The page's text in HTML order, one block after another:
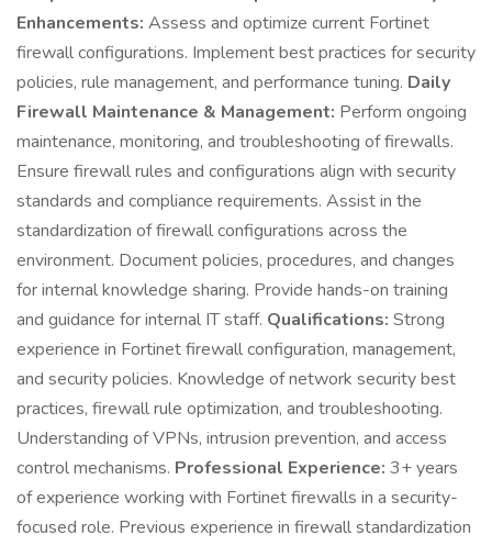
Enhancements: Assess and optimize current Fortinet
firewall configurations. Implement best practices for security
policies, rule management, and performance tuning. Daily
Firewall Maintenance & Management: Perform ongoing
maintenance, monitoring, and troubleshooting of firewalls.
Ensure firewall rules and configurations align with security
standards and compliance requirements. Assist in the
standardization of firewall configurations across the
environment. Document policies, procedures, and changes
for internal knowledge sharing. Provide hands-on training
and guidance for internal IT staff. Qualifications: Strong
experience in Fortinet firewall configuration, management,
and security policies. Knowledge of network security best
practices, firewall rule optimization, and troubleshooting.
Understanding of VPNs, intrusion prevention, and access
control mechanisms. Professional Experience: 3+ years
of experience working with Fortinet firewalls in a security-
focused role. Previous experience in firewall standardization